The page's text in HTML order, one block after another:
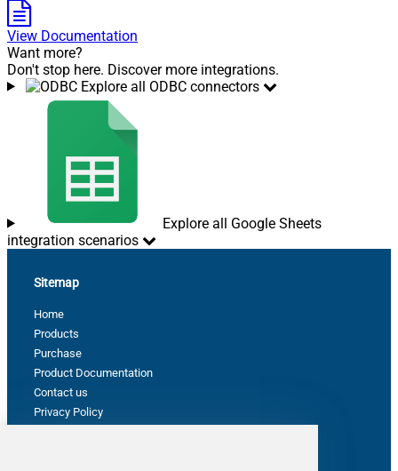
View Documentation
Want more?
Don't stop here. Discover more integrations.
Explore all ODBC connectors
Explore all Google Sheets
integration scenarios
Sitemap
Home
Products
Purchase
Product Documentation
Contact us
Privacy Policy